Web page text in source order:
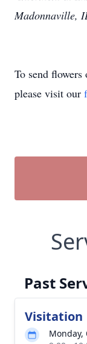
Madonnaville,
To send flowers
please visit our
Past
Visitation
Monday,